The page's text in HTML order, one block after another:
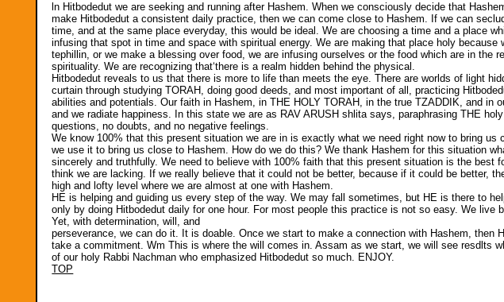
ln Hitbodedut we are seeking and running after Hashem. When we consciously decide that
make Hitbodedut a consistent daily practice, then we can come close to Hashem. If we can
time, and at the same place everyday, this would be ideal. We are choosing a time and a place
infusing that spot in time and space with spiritual energy. We are making that place holy
tephillin, or we make a blessing over food, we are infusing ourselves or the food which are in the
spirituality. We are recognizing that‘there is a realm hidden behind the physical.
Hitbodedut reveals to us that there is more to life than meets the eye. There are worlds of light
curtain through studying TORAH, doing good deeds, and most important of all, practicing
abilities and potentials. Our faith in Hashem, in THE HOLY TORAH, in the true TZADDIK, and in
and we radiate happiness. In this state we are as RAV ARUSH shlita says, paraphrasing THE
questions, no doubts, and no negative feelings.
We know 100% that this present situation we are in is exactly what we need right now to bring
we use it to bring us close to Hashem. How do we do this? We thank Hashem for this situation
sincerely and truthfully. We need to believe with 100% faith that this present situation is the best
think we are lacking. If we really believe that it could not be better, because if it could be better,
high and lofty level where we are almost at one with Hashem.
HE is helping and guiding us every step of the way. We may fall sometimes, but HE is there to
only by doing Hitbodedut daily for one hour. For most people this practice is not so easy. We
Yet, with determination, will, and
perseverance, we can do it. It is doable. Once we start to make a connection with Hashem, then
take a commitment. Wm This is where the will comes in. Assam as we start, we will see resdlts
of our holy Rabbi Nachman who emphasized Hitbodedut so much. ENJOY.
TOP